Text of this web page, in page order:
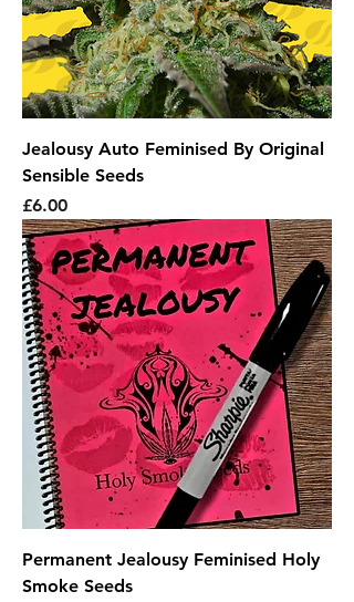
Jealousy Auto Feminised By Original
Sensible Seeds
Price
£6.00
Permanent Jealousy Feminised Holy
Smoke Seeds